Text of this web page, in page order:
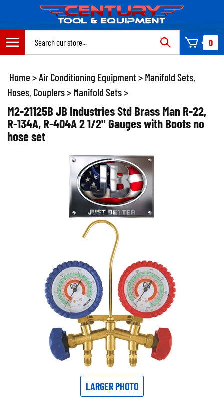
content
0
Home >Air Conditioning Equipment> Manifold Sets,
Hoses, Couplers> Manifold Sets>
M2-21125B JB Industries Std Brass Man R-22,
R-134A, R-404A 2 1/2" Gauges with Boots no
hose set
LARGER PHOTO